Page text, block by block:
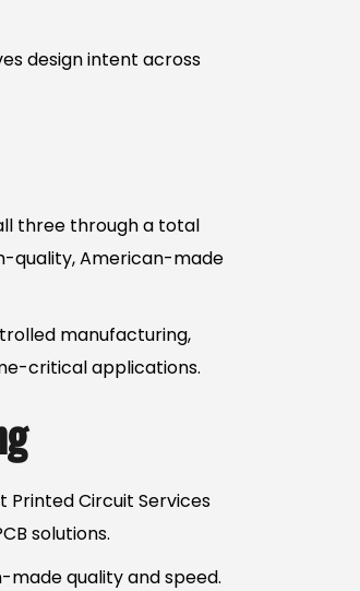
design intent across
three through a total
quality, American-made
manufacturing,
critical applications.
Circuit Services
solutions.
quality and speed.